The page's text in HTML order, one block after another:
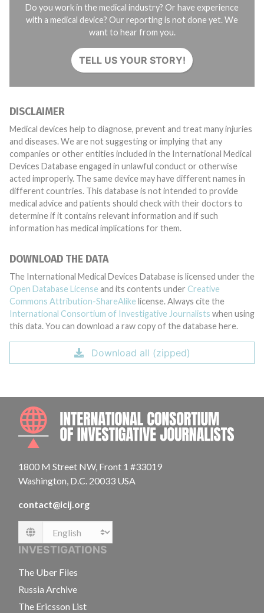
Do you work in the medical industry? Or have experience
with a medical device? Our reporting is not done yet. We
want to hear from you.
TELL US YOUR STORY!
DISCLAIMER
Medical devices help to diagnose, prevent and treat many injuries
and diseases. We are not suggesting or implying that any
companies or other entities included in the International Medical
Devices Database engaged in unlawful conduct or otherwise
acted improperly. The same device may have different names in
different countries. This database is not intended to provide
medical advice and patients should check with their doctors to
determine if it contains relevant information and if such
information has medical implications for them.
DOWNLOAD THE DATA
The International Medical Devices Database is licensed under the
Open Database License and its contents under Creative
Commons Attribution-ShareAlike license. Always cite the
International Consortium of Investigative Journalists when using
this data. You can download a raw copy of the database here.
Download all (zipped)
1800 M Street NW, Front 1 #33019
Washington, D.C. 20033 USA
contact@icij.org
Language
INVESTIGATIONS
The Uber Files
Russia Archive
The Ericsson List